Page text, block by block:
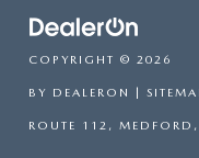
COPYRIGHT © 2026
BY DEALERON |
ROUTE 112, MEDFORD,